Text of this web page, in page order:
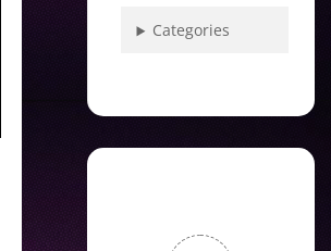
Categories